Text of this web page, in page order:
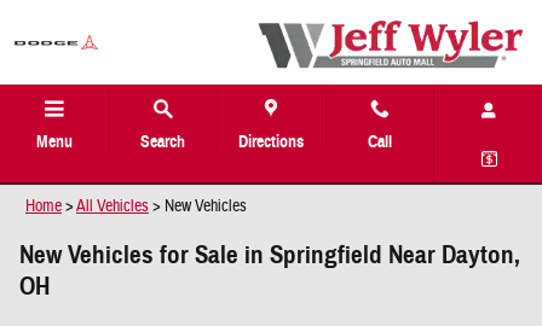
Menu Search Directions Call
Home>All Vehicles> New Vehicles
New Vehicles for Sale in Springfield Near Dayton,
OH